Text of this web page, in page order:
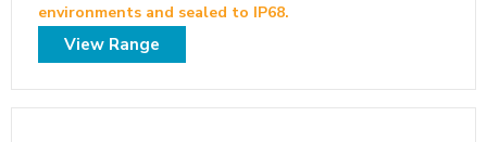
environments and sealed to IP68.
View Range